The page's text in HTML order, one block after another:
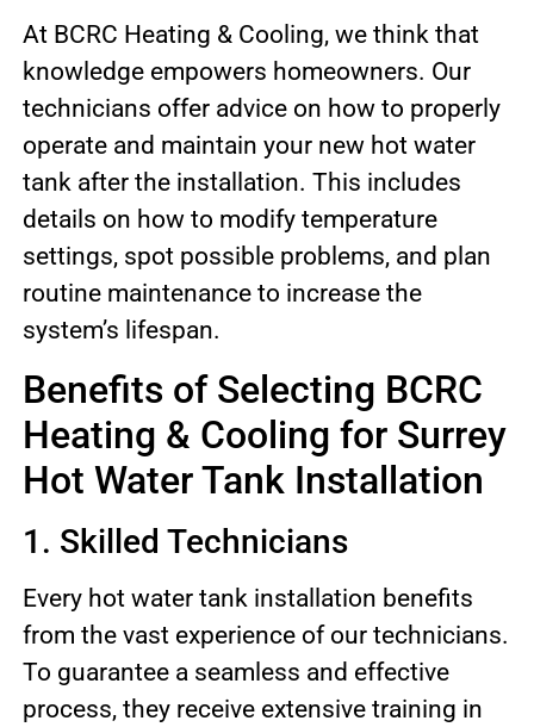
At BCRC Heating & Cooling, we think that
knowledge empowers homeowners. Our
technicians offer advice on how to properly
operate and maintain your new hot water
tank after the installation. This includes
details on how to modify temperature
settings, spot possible problems, and plan
routine maintenance to increase the
system’s lifespan.
Benefits of Selecting BCRC
Heating & Cooling for Surrey
Hot Water Tank Installation
1. Skilled Technicians
Every hot water tank installation benefits
from the vast experience of our technicians.
To guarantee a seamless and effective
process, they receive extensive training in